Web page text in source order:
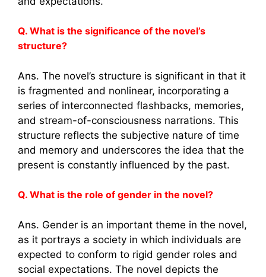
Q. What is the significance of the novel’s
structure?
Ans. The novel’s structure is significant in that it
is fragmented and nonlinear, incorporating a
series of interconnected flashbacks, memories,
and stream-of-consciousness narrations. This
structure reflects the subjective nature of time
and memory and underscores the idea that the
present is constantly influenced by the past.
Q. What is the role of gender in the novel?
Ans. Gender is an important theme in the novel,
as it portrays a society in which individuals are
expected to conform to rigid gender roles and
social expectations. The novel depicts the